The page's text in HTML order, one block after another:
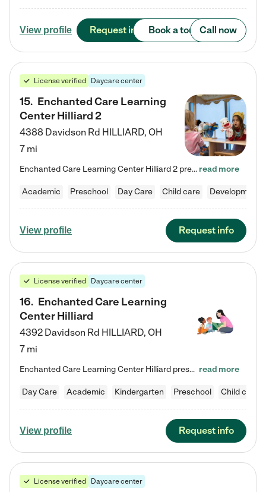
View profile Request info Book a tour Call now
License verified Daycare center
15. Enchanted Care Learning
Center Hilliard 2
4388 Davidson Rd HILLIARD, OH
7 mi
Enchanted Care Learning Center Hilliard 2 preschool provides exceptional early childhood education for children ages 3 years to Kindergarten. We combine learning experiences and structured play in a fun, safe, and nurturing environment – offering far more than just child care. Through our Links to Learning curriculum, children are prepared for kindergarten and beyond by developing essential academic, social, and emotional skills for success. Whether they're engaged in imaginative play with… read more
Academic Preschool Day Care Child care
View profile Request info
License verified Daycare center
16. Enchanted Care Learning
Center Hilliard
4392 Davidson Rd HILLIARD, OH
7 mi
Enchanted Care Learning Center Hilliard preschool provides exceptional early childhood education for children ages 3 years to Kindergarten. We combine learning experiences and structured play in a fun, safe, and nurturing environment – offering far more than just child care. Through our Links to Learning curriculum, children are prepared for kindergarten and beyond by developing essential academic, social, and emotional skills for success. Whether they're engaged in imaginative play with… read more
Day Care Academic Kindergarten Preschool Child care
View profile Request info
License verified Daycare center